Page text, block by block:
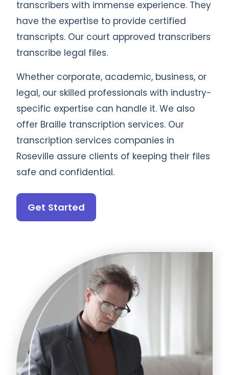
transcribers with immense experience. They
have the expertise to provide certified
transcripts. Our court approved transcribers
transcribe legal files.
Whether corporate, academic, business, or
legal, our skilled professionals with industry-
specific expertise can handle it. We also
offer Braille transcription services. Our
transcription services companies in
Roseville assure clients of keeping their files
safe and confidential.
Get Started